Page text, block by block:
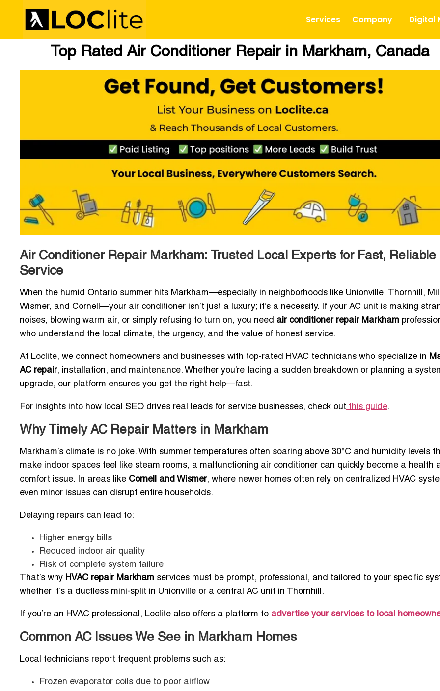
Services Company Digital
Top Rated Air Conditioner Repair in Markham, Canada
Air Conditioner Repair Markham: Trusted Local Experts for Fast, Reliable
Service
When the humid Ontario summer hits Markham—especially in neighborhoods like Unionville, Thornhill,
Wismer, and Cornell—your air conditioner isn’t just a luxury; it’s a necessity. If your AC unit is making
noises, blowing warm air, or simply refusing to turn on, you need air conditioner repair Markham
who understand the local climate, the urgency, and the value of honest service.
At Loclite, we connect homeowners and businesses with top-rated HVAC technicians who specialize in
AC repair, installation, and maintenance. Whether you’re facing a sudden breakdown or planning a
upgrade, our platform ensures you get the right help—fast.
For insights into how local SEO drives real leads for service businesses, check out this guide.
Why Timely AC Repair Matters in Markham
Markham’s climate is no joke. With summer temperatures often soaring above 30°C and humidity levels
make indoor spaces feel like steam rooms, a malfunctioning air conditioner can quickly become a health
comfort issue. In areas like Cornell and Wismer, where newer homes often rely on centralized HVAC
even minor issues can disrupt entire households.
Delaying repairs can lead to:
Higher energy bills
Reduced indoor air quality
Risk of complete system failure
That’s why HVAC repair Markham services must be prompt, professional, and tailored to your specific
whether it’s a ductless mini-split in Unionville or a central AC unit in Thornhill.
If you’re an HVAC professional, Loclite also offers a platform to advertise your services to local
Common AC Issues We See in Markham Homes
Local technicians report frequent problems such as:
Frozen evaporator coils due to poor airflow